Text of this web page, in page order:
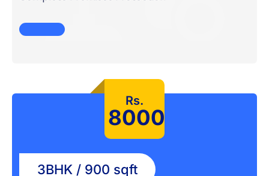
Rs.
8000
3BHK / 900 sqft